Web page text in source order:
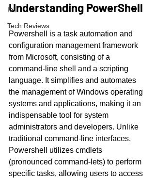
IoT
Tech Reviews
Understanding PowerShell
Powershell is a task automation and
configuration management framework
from Microsoft, consisting of a
command-line shell and a scripting
language. It simplifies and automates
the management of Windows operating
systems and applications, making it an
indispensable tool for system
administrators and developers. Unlike
traditional command-line interfaces,
Powershell utilizes cmdlets
(pronounced command-lets) to perform
specific tasks, allowing users to access